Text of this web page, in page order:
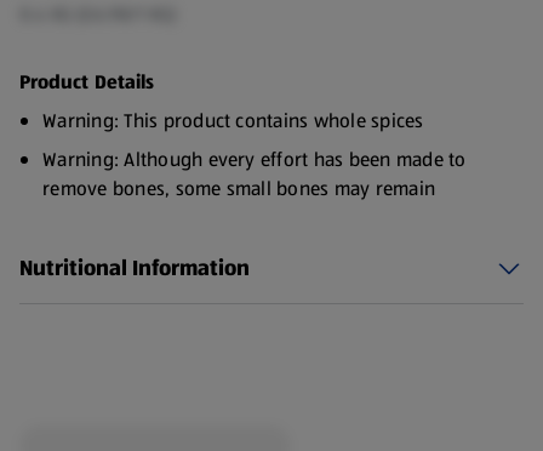
Product Details
Warning: This product contains whole spices
Warning: Although every effort has been made to
remove bones, some small bones may remain
Nutritional Information